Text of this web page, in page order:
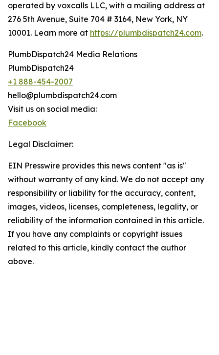
operated by voxcalls LLC, with a mailing address at
276 5th Avenue, Suite 704 # 3164, New York, NY
10001. Learn more at https://plumbdispatch24.com.
PlumbDispatch24 Media Relations
PlumbDispatch24
+1 888-454-2007
hello@plumbdispatch24.com
Visit us on social media:
Facebook
Legal Disclaimer:
EIN Presswire provides this news content "as is"
without warranty of any kind. We do not accept any
responsibility or liability for the accuracy, content,
images, videos, licenses, completeness, legality, or
reliability of the information contained in this article.
If you have any complaints or copyright issues
related to this article, kindly contact the author
above.